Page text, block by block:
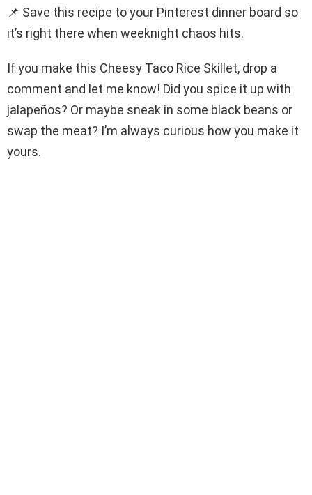
📌 Save this recipe to your Pinterest dinner board so
it’s right there when weeknight chaos hits.
If you make this Cheesy Taco Rice Skillet, drop a
comment and let me know! Did you spice it up with
jalapeños? Or maybe sneak in some black beans or
swap the meat? I’m always curious how you make it
yours.